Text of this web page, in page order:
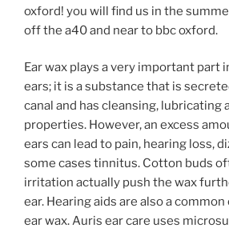
oxford! you will find us in the
off the a40 and near to bbc oxford.
Ear wax plays a very important part
ears; it is a substance that is
canal and has cleansing, lubricating
properties. However, an excess
ears can lead to pain, hearing loss,
some cases tinnitus. Cotton buds
irritation actually push the wax
ear. Hearing aids are also a
ear wax. Auris ear care uses